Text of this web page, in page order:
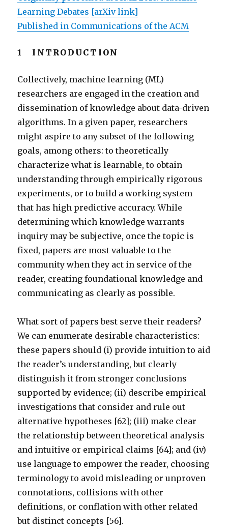
Learning Debates [arXiv link]
Published in Communications of the ACM
1 INTRODUCTION
Collectively, machine learning (ML)
researchers are engaged in the creation and
dissemination of knowledge about data-driven
algorithms. In a given paper, researchers
might aspire to any subset of the following
goals, among others: to theoretically
characterize what is learnable, to obtain
understanding through empirically rigorous
experiments, or to build a working system
that has high predictive accuracy. While
determining which knowledge warrants
inquiry may be subjective, once the topic is
fixed, papers are most valuable to the
community when they act in service of the
reader, creating foundational knowledge and
communicating as clearly as possible.
What sort of papers best serve their readers?
We can enumerate desirable characteristics:
these papers should (i) provide intuition to aid
the reader’s understanding, but clearly
distinguish it from stronger conclusions
supported by evidence; (ii) describe empirical
investigations that consider and rule out
alternative hypotheses [62]; (iii) make clear
the relationship between theoretical analysis
and intuitive or empirical claims [64]; and (iv)
use language to empower the reader, choosing
terminology to avoid misleading or unproven
connotations, collisions with other
definitions, or conflation with other related
but distinct concepts [56].